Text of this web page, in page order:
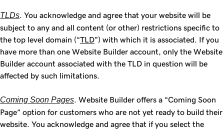
TLDs . You acknowledge and agree that your website will be
subject to any and all content (or other) restrictions specific to
the top level domain (“TLD”) with which it is associated. If you
have more than one Website Builder account, only the Website
Builder account associated with the TLD in question will be
affected by such limitations.
Coming Soon Pages . Website Builder offers a “Coming Soon
Page” option for customers who are not yet ready to build their
website. You acknowledge and agree that if you select the